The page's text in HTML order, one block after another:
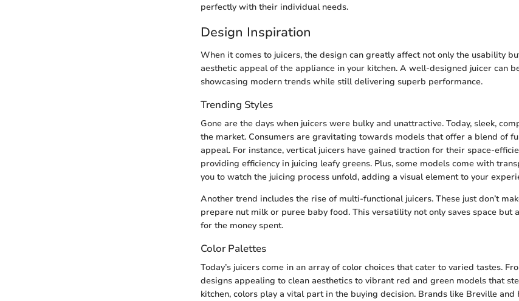
perfectly with their individual needs.
Design Inspiration
When it comes to juicers, the design can greatly affect not only the usability
aesthetic appeal of the appliance in your kitchen. A well-designed juicer can
showcasing modern trends while still delivering superb performance.
Trending Styles
Gone are the days when juicers were bulky and unattractive. Today, sleek,
the market. Consumers are gravitating towards models that offer a blend of
appeal. For instance, vertical juicers have gained traction for their space-
providing efficiency in juicing leafy greens. Plus, some models come with
you to watch the juicing process unfold, adding a visual element to your
Another trend includes the rise of multi-functional juicers. These just don’t
prepare nut milk or puree baby food. This versatility not only saves space but
for the money spent.
Color Palettes
Today’s juicers come in an array of color choices that cater to varied tastes.
designs appealing to clean aesthetics to vibrant red and green models that
kitchen, colors play a vital part in the buying decision. Brands like Breville and